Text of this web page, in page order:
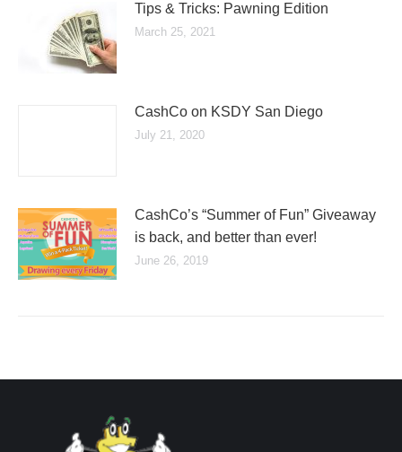
Tips & Tricks: Pawning Edition
March 25, 2021
CashCo on KSDY San Diego
July 21, 2020
CashCo’s “Summer of Fun” Giveaway
is back, and better than ever!
June 26, 2019